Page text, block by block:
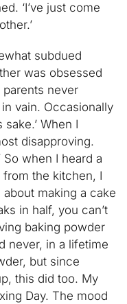
‘I’ve just come
subdued
was obsessed
never
vain. Occasionally
sake.’ When I
disapproving.
So when I heard a
from the kitchen, I
making a cake
in half, you can’t
baking powder
never, in a lifetime
but since
this did too. My
Day. The mood